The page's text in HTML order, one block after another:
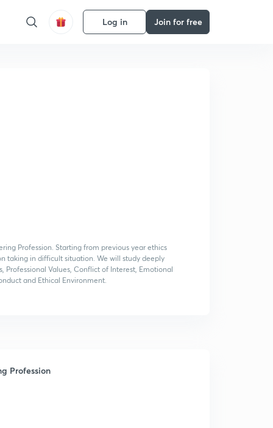
Log in Join for free
Profession. Starting from previous year ethics
taking in difficult situation. We will study deeply
Professional Values, Conflict of Interest, Emotional
and Ethical Environment.
Profession